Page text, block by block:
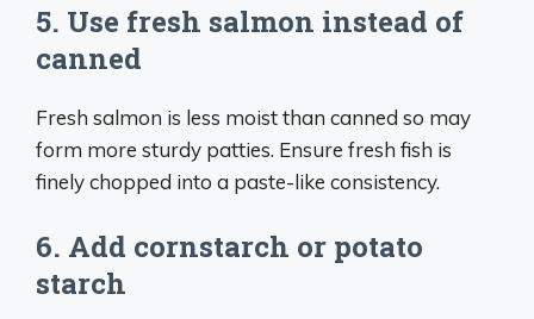
5. Use fresh salmon instead of
canned
Fresh salmon is less moist than canned so may
form more sturdy patties. Ensure fresh fish is
finely chopped into a paste-like consistency.
6. Add cornstarch or potato
starch